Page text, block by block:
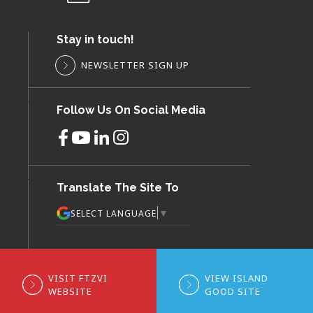
Stay in touch!
NEWSLETTER SIGN UP
Follow Us On Social Media
Translate The Site To
SELECT LANGUAGE ▼
VISIT FTZVI
WEBSITE
VIEW ISLAND
GOOD SITE